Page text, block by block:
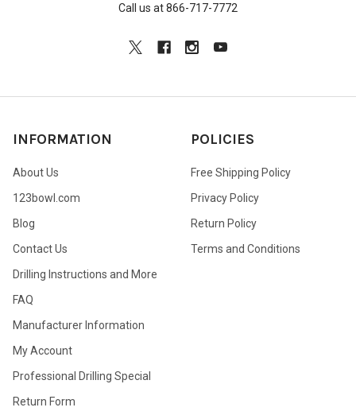
Call us at 866-717-7772
INFORMATION
About Us
123bowl.com
Blog
Contact Us
Drilling Instructions and More
FAQ
Manufacturer Information
My Account
Professional Drilling Special
Return Form
POLICIES
Free Shipping Policy
Privacy Policy
Return Policy
Terms and Conditions